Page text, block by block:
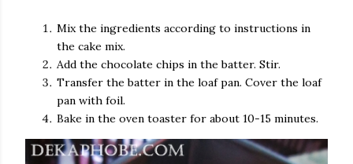
Mix the ingredients according to instructions in
the cake mix.
Add the chocolate chips in the batter. Stir.
Transfer the batter in the loaf pan. Cover the loaf
pan with foil.
Bake in the oven toaster for about 10-15 minutes.